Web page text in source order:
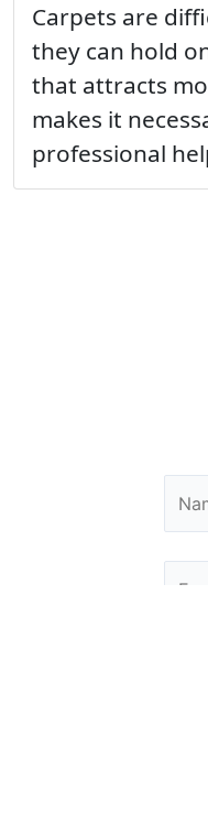
Carpets are
they can hold
that attracts
makes it
professional